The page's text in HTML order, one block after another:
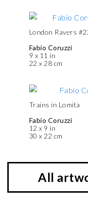
London Ravers
Fabio Coruzzi
9 x 11 in
22 x 28 cm
Trains in Lomita
Fabio Coruzzi
12 x 9 in
30 x 22 cm
All